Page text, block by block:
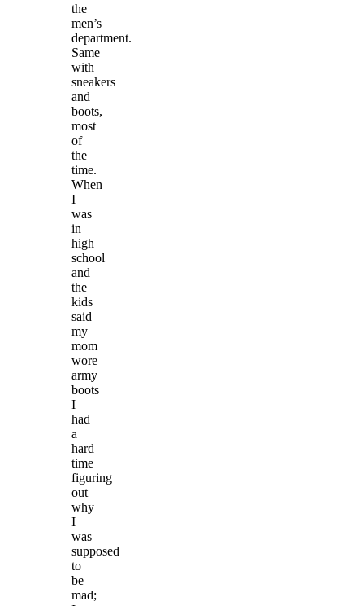
the
men’s
department.
Same
with
sneakers
and
boots,
most
of
the
time.
When
I
was
in
high
school
and
the
kids
said
my
mom
wore
army
boots
I
had
a
hard
time
figuring
out
why
I
was
supposed
to
be
mad;